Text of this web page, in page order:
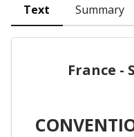
Text Summary
France -